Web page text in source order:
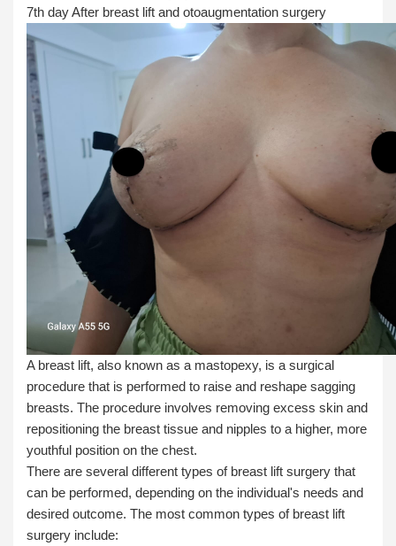
7th day After breast lift and otoaugmentation surgery
A breast lift, also known as a mastopexy, is a surgical
procedure that is performed to raise and reshape sagging
breasts. The procedure involves removing excess skin and
repositioning the breast tissue and nipples to a higher, more
youthful position on the chest.
There are several different types of breast lift surgery that
can be performed, depending on the individual's needs and
desired outcome. The most common types of breast lift
surgery include: